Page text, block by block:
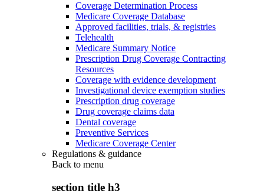
Coverage Determination Process
Medicare Coverage Database
Approved facilities, trials, & registries
Telehealth
Medicare Summary Notice
Prescription Drug Coverage Contracting
Resources
Coverage with evidence development
Investigational device exemption studies
Prescription drug coverage
Drug coverage claims data
Dental coverage
Preventive Services
Medicare Coverage Center
Regulations & guidance
Back to menu
section title h3